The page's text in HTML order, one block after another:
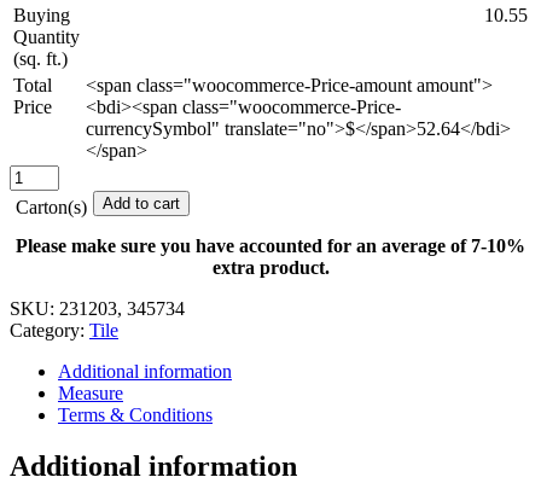
Buying
Quantity
(sq. ft.)
10.55
Total
Price
<span class="woocommerce-Price-amount amount">
<bdi><span class="woocommerce-Price-
currencySymbol" translate="no">$</span>52.64</bdi>
</span>
Spellman
-
3
in.
in.
quantity
Carton(s) Add to cart
Please make sure you have accounted for an average of 7-10%
extra product.
SKU: 231203, 345734
Category: Tile
Additional information
Measure
Terms & Conditions
Additional information